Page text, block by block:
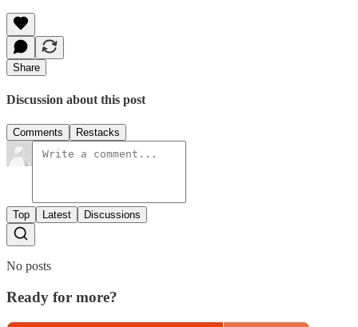
Share
Discussion about this post
Comments Restacks
Top Latest Discussions
No posts
Ready for more?